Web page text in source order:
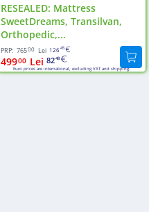
RESEALED: Mattress
SweetDreams, Transilvan,
Orthopedic,...
PRP: 76500 Lei 12645
49900 Lei 8248
Euro prices are international, excluding VAT and shipping.